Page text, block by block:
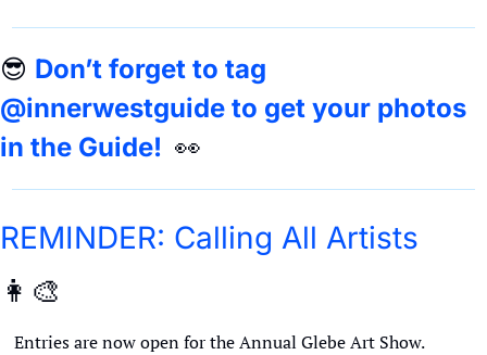
😎 Don’t forget to tag
@innerwestguide to get your photos
in the Guide! 👀
👩‍🎨
Entries are now open for the Annual Glebe Art Show.